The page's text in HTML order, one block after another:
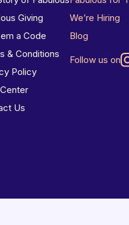
Giving
a Code
& Conditions
Policy
Us
We’re Hiring
Blog
Follow us on